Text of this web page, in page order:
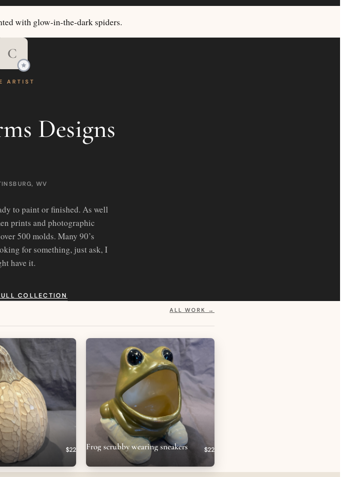
with glow-in-the-dark spiders.
C
ARTIST
Designs
WV
to paint or finished. As well
prints and photographic
500 molds. Many 90’s
for something, just ask, I
have it.
COLLECTION
ALL WORK →
$22 Frog scrubby wearing sneakers $22